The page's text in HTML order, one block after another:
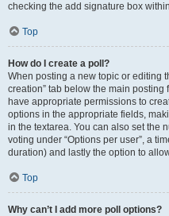
checking the add signature box
Top
How do I create a poll?
When posting a new topic or editing
creation” tab below the main
have appropriate permissions to
options in the appropriate fields,
in the textarea. You can also set the
voting under “Options per user”, a
duration) and lastly the option to
Top
Why can’t I add more poll options?